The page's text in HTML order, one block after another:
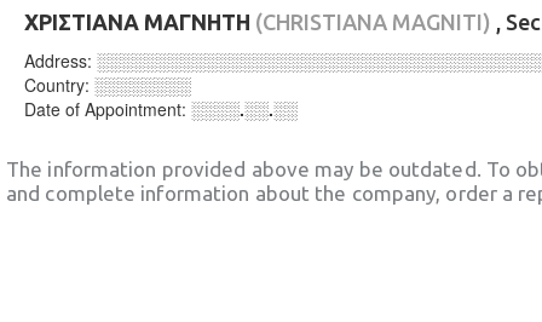
ΧΡΙΣΤΙΑΝΑ ΜΑΓΝΗΤΗ (CHRISTIANA MAGNITI) ,
Address:
Country: ░░░░░░░░
Date of Appointment: ░░░░.░░.░░
The information provided above may be outdated. To
and complete information about the company, order a